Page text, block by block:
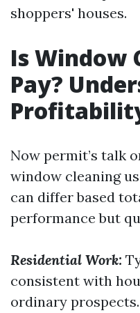
shoppers' houses.
Is Window
Pay?
Now permit’s talk
window cleaning
can differ based
performance but
Residential Work:
consistent with
ordinary prospects.